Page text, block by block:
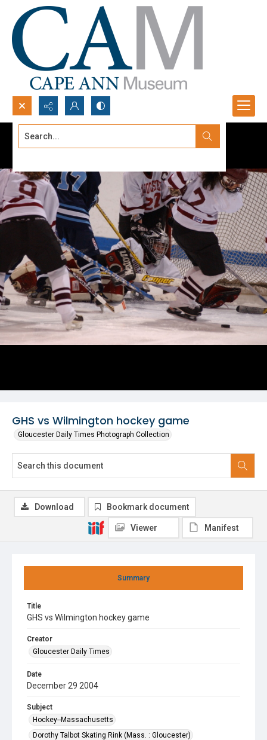
Search...
GHS vs Wilmington hockey game
Gloucester Daily Times Photograph Collection
Summary
Title
GHS vs Wilmington hockey game
Creator
Gloucester Daily Times
Date
December 29 2004
Subject
Hockey--Massachusetts
Dorothy Talbot Skating Rink (Mass. : Gloucester)
Download Bookmark document
Viewer Manifest